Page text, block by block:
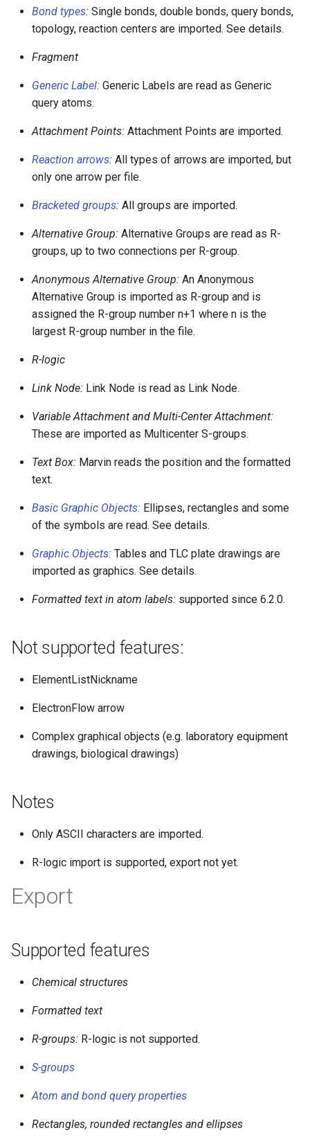
Bond types: Single bonds, double bonds, query bonds,
topology, reaction centers are imported. See details.
Fragment
Generic Label: Generic Labels are read as Generic
query atoms.
Attachment Points: Attachment Points are imported.
Reaction arrows: All types of arrows are imported, but
only one arrow per file.
Bracketed groups: All groups are imported.
Alternative Group: Alternative Groups are read as R-
groups, up to two connections per R-group.
Anonymous Alternative Group: An Anonymous
Alternative Group is imported as R-group and is
assigned the R-group number n+1 where n is the
largest R-group number in the file.
R-logic
Link Node: Link Node is read as Link Node.
Variable Attachment and Multi-Center Attachment:
These are imported as Multicenter S-groups.
Text Box: Marvin reads the position and the formatted
text.
Basic Graphic Objects: Ellipses, rectangles and some
of the symbols are read. See details.
Graphic Objects: Tables and TLC plate drawings are
imported as graphics. See details.
Formatted text in atom labels: supported since 6.2.0.
Not supported features:
ElementListNickname
ElectronFlow arrow
Complex graphical objects (e.g. laboratory equipment
drawings, biological drawings)
Notes
Only ASCII characters are imported.
R-logic import is supported, export not yet.
Export
Supported features
Chemical structures
Formatted text
R-groups: R-logic is not supported.
S-groups
Atom and bond query properties
Rectangles, rounded rectangles and ellipses